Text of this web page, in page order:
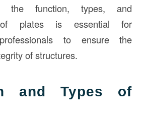
the function, types, and
of plates is essential for
professionals to ensure the
of structures.
and Types of